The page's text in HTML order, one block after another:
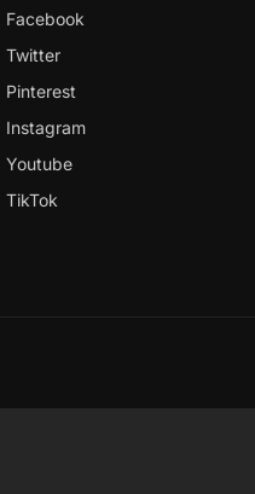
Facebook
Twitter
Pinterest
Instagram
Youtube
TikTok